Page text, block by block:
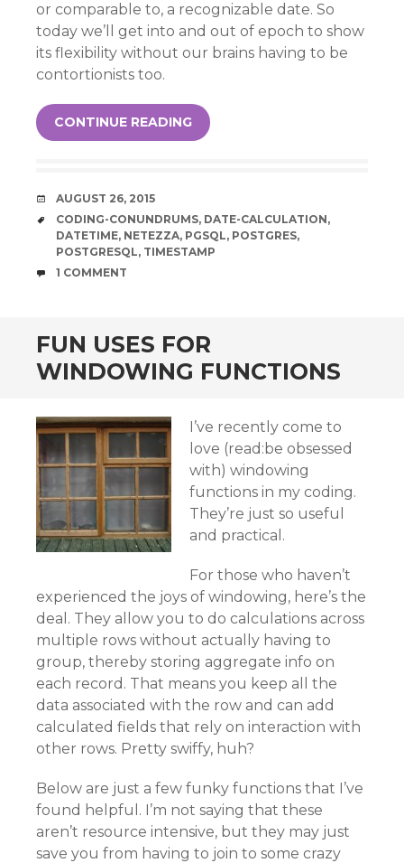
or comparable to, a recognizable date. So
today we’ll get into and out of epoch to show
its flexibility without our brains having to be
contortionists too.
CONTINUE READING
DATE
AUGUST 26, 2015
TAGS
CODING-CONUNDRUMS, DATE-CALCULATION,
DATETIME, NETEZZA, PGSQL, POSTGRES,
POSTGRESQL, TIMESTAMP
COMMENTS
1 COMMENT
FUN USES FOR
WINDOWING FUNCTIONS
I’ve recently come to
love (read:be obsessed
with) windowing
functions in my coding.
They’re just so useful
and practical.
For those who haven’t
experienced the joys of windowing, here’s the
deal. They allow you to do calculations across
multiple rows without actually having to
group, thereby storing aggregate info on
each record. That means you keep all the
data associated with the row and can add
calculated fields that rely on interaction with
other rows. Pretty swiffy, huh?
Below are just a few funky functions that I’ve
found helpful. I’m not saying that these
aren’t resource intensive, but they may just
save you from having to join to some crazy